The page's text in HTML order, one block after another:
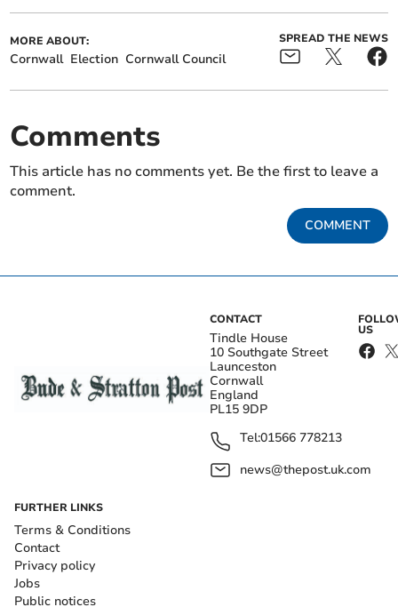
MORE ABOUT:
Cornwall Election Cornwall Council
SPREAD THE NEWS
Comments
This article has no comments yet. Be the first to leave a
comment.
COMMENT
CONTACT
Tindle House
10 Southgate Street
Launceston
Cornwall
England
PL15 9DP
Tel:01566 778213
news@thepost.uk.com
US
FURTHER LINKS
Terms & Conditions
Contact
Privacy policy
Jobs
Public notices